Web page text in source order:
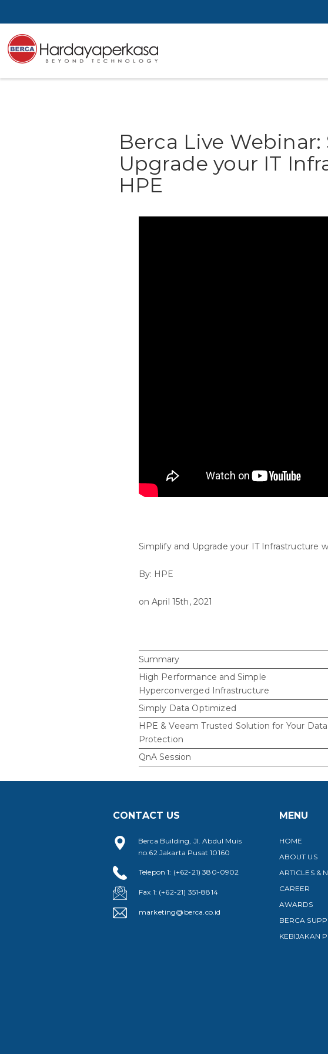
Berca Live
Upgrade your IT
HPE
Simplify and Upgrade your IT Infrastructure
By: HPE
on April 15th, 2021
Summary
High Performance and Simple
Hyperconverged Infrastructure
Simply Data Optimized
HPE & Veeam Trusted Solution for Your Data
Protection
QnA Session
CONTACT US
Berca Building, Jl. Abdul Muis
no.62 Jakarta Pusat 10160
Telepon 1: (+62-21) 380-0902
Fax 1: (+62-21) 351-8814
marketing@berca.co.id
MENU
HOME
ABOUT US
ARTICLES &
CAREER
AWARDS
BERCA
KEBIJAKAN